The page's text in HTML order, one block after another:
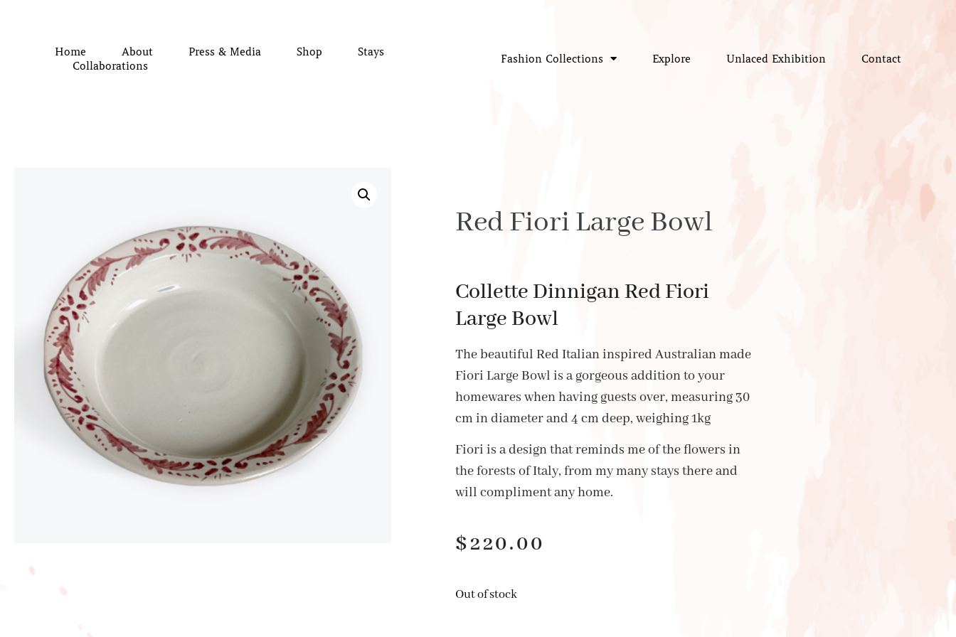
Home About Press & Media Shop
Stays
Collaborations
Fashion Collections Explore Unlaced Exhibition Contact
Red Fiori Large Bowl
Collette Dinnigan Red Fiori
Large Bowl
The beautiful Red Italian inspired Australian made
Fiori Large Bowl is a gorgeous addition to your
homewares when having guests over, measuring 30
cm in diameter and 4 cm deep, weighing 1kg
Fiori is a design that reminds me of the flowers in
the forests of Italy, from my many stays there and
will compliment any home.
$220.00
Out of stock